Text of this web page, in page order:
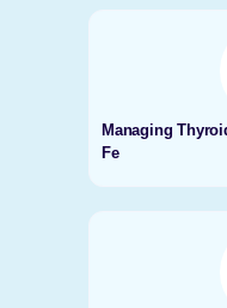
Managing
Fe